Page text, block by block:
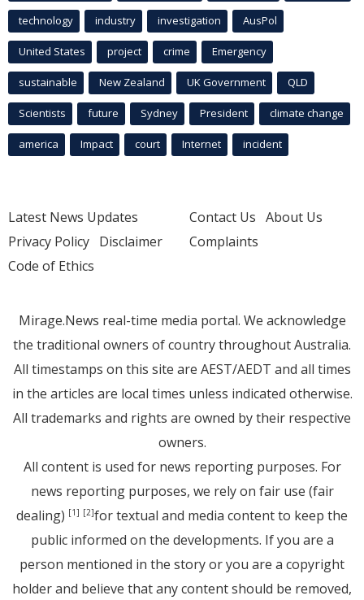
technology industry investigation AusPol
United States project crime Emergency
sustainable New Zealand UK Government QLD
Scientists future Sydney President climate change
america Impact court Internet incident
Latest News Updates
Privacy Policy Disclaimer
Code of Ethics
Contact Us About Us
Complaints
Mirage.News real-time media portal. We acknowledge
the traditional owners of country throughout Australia.
All timestamps on this site are AEST/AEDT and all times
in the articles are local times unless indicated otherwise.
All trademarks and rights are owned by their respective
owners.
All content is used for news reporting purposes. For
news reporting purposes, we rely on fair use (fair
dealing) [1] [2]for textual and media content to keep the
public informed on the developments. If you are a
person mentioned in the story or you are a copyright
holder and believe that any content should be removed,